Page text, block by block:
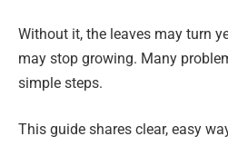
Without it, the leaves may turn
may stop growing. Many
simple steps.
This guide shares clear, easy